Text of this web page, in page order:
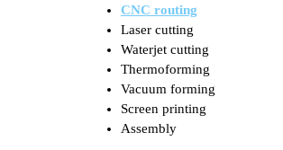
CNC routing
Laser cutting
Waterjet cutting
Thermoforming
Vacuum forming
Screen printing
Assembly​